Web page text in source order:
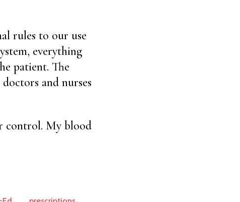
rules to our use
everything
patient. The
and nurses
control. My blood